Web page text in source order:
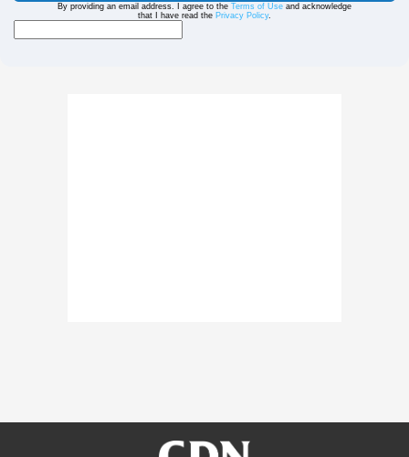
By providing an email address. I agree to the Terms of Useand acknowledge
that I have read the Privacy Policy.